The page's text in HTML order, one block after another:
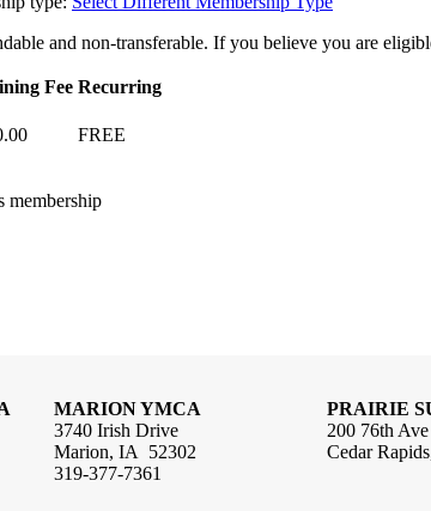
and non-transferable. If you believe you are
Fee Recurring
FREE
membership
MARION YMCA
3740 Irish Drive
Marion, IA 52302
319-377-7361
PRAIRIE
200 76th
Cedar